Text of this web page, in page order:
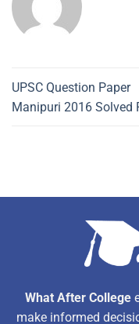
UPSC Question Paper
Manipuri 2016 Solved
What After College
make informed